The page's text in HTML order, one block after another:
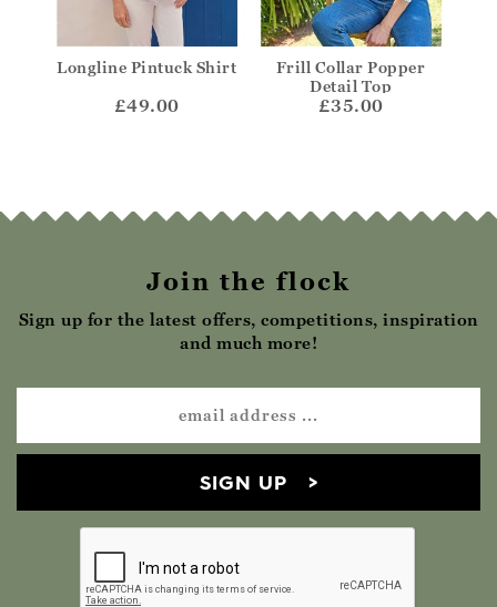
Longline Pintuck Shirt
£49.00
Frill Collar Popper
Detail Top
£35.00
Join the flock
Sign up for the latest offers, competitions, inspiration
and much more!
SIGN UP